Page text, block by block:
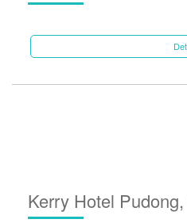
Kerry Hotel